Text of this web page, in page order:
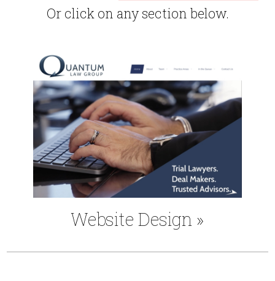
Or click on any section below.
Website Design »